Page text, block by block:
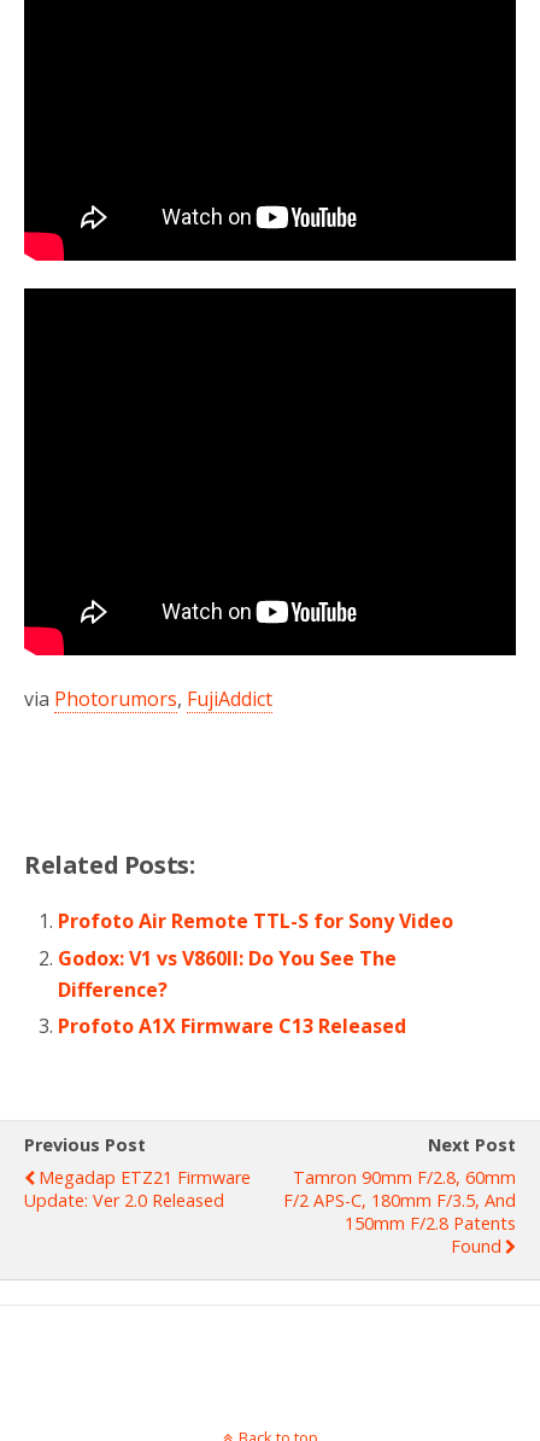
via Photorumors, FujiAddict
Related Posts:
Profoto Air Remote TTL-S for Sony Video
Godox: V1 vs V860II: Do You See The
Difference?
Profoto A1X Firmware C13 Released
Previous Post
Megadap ETZ21 Firmware
Update: Ver 2.0 Released
Next Post
Tamron 90mm F/2.8, 60mm
F/2 APS-C, 180mm F/3.5, And
150mm F/2.8 Patents
Found